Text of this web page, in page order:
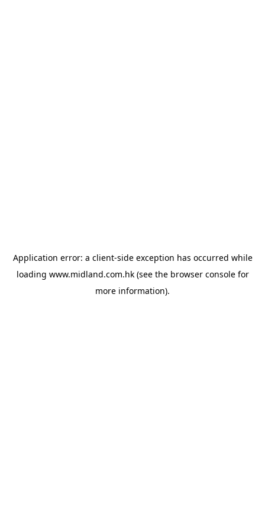
Application error: a client-side exception has occurred while
loading www.midland.com.hk(see the browser consolefor
more information).